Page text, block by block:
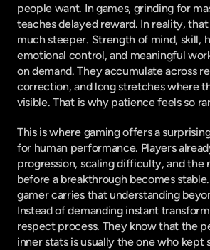
people want. In games, grinding for
teaches delayed reward. In reality,
much steeper. Strength of mind, skill,
emotional control, and meaningful
on demand. They accumulate across
correction, and long stretches where
visible. That is why patience feels so
This is where gaming offers a
for human performance. Players
progression, scaling difficulty, and the
before a breakthrough becomes
gamer carries that understanding
Instead of demanding instant
respect process. They know that the
inner stats is usually the one who kept